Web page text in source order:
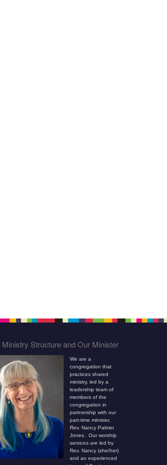
Structure and Our Minister
We are a
congregation that
practices shared
ministry, led by a
leadership team of
members of the
congregation in
partnership with our
part-time minister,
Rev. Nancy Palmer
Jones. Our worship
services are led by
Rev. Nancy (she/her)
and an experienced